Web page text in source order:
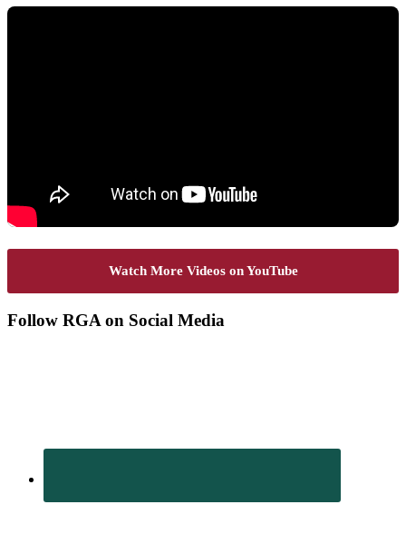
Watch More Videos on YouTube
Footer
Follow RGA on Social Media